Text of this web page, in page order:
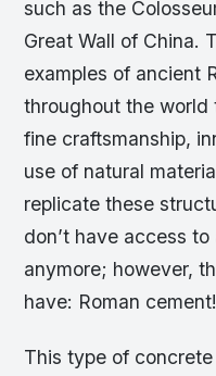
such as the
Great Wall of China.
examples of ancient
throughout the
fine craftsmanship,
use of natural
replicate these
don’t have access
anymore; however,
have: Roman cement!
This type of